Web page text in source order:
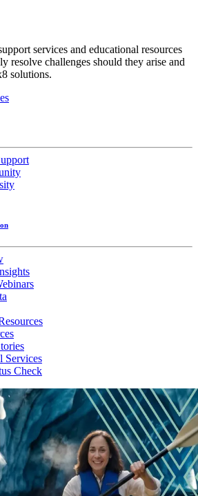
services and educational resources
resolve challenges should they arise and
solutions.
Services
Check